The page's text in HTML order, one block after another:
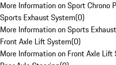
More Information on Sport Chrono
Sports Exhaust System(0)
More Information on Sports
Front Axle Lift System(0)
More Information on Front Axle Lift